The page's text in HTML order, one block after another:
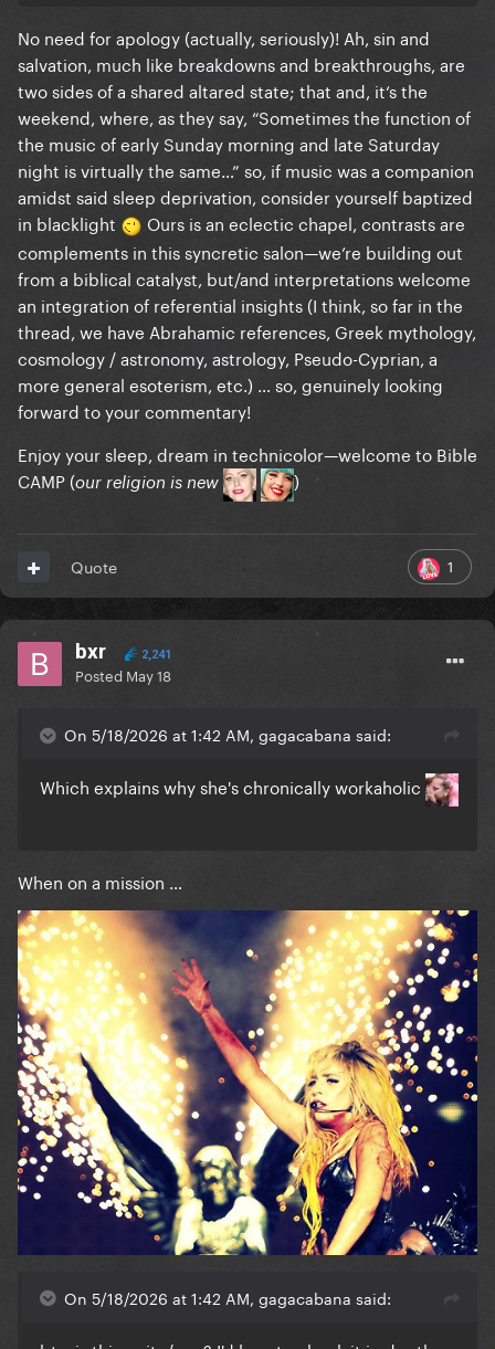
No need for apology (actually, seriously)! Ah, sin and
salvation, much like breakdowns and breakthroughs, are
two sides of a shared altared state; that and, it‘s the
weekend, where, as they say, “Sometimes the function of
the music of early Sunday morning and late Saturday
night is virtually the same…” so, if music was a companion
amidst said sleep deprivation, consider yourself baptized
in blacklight
Ours is an eclectic chapel, contrasts are
complements in this syncretic salon—we’re building out
from a biblical catalyst, but/and interpretations welcome
an integration of referential insights (I think, so far in the
thread, we have Abrahamic references, Greek mythology,
cosmology / astronomy, astrology, Pseudo-Cyprian, a
more general esoterism, etc.) … so, genuinely looking
forward to your commentary!
Enjoy your sleep, dream in technicolor—welcome to Bible
CAMP (our religion is new )
1
Quote
bxr 2,241
Posted May 18
On 5/18/2026 at 1:42 AM, gagacabana said:
Which explains why she's chronically workaholic
When on a mission …
On 5/18/2026 at 1:42 AM, gagacabana said: